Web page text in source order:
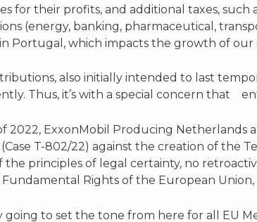
for their profits, and additional taxes, such
(energy, banking, pharmaceutical,
Portugal, which impacts the growth of our
also initially intended to last
Thus, it’s with a special concern that
2022, ExxonMobil Producing Netherlands
T-802/22) against the creation of the
principles of legal certainty, no
Rights of the European
going to set the tone from here for all EU